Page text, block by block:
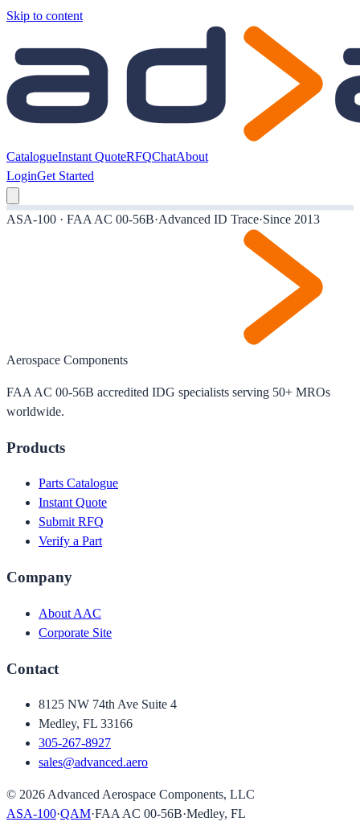
Skip to content
CatalogueInstant QuoteRFQChatAbout
LoginGet Started
ASA-100 · FAA AC 00-56B·Advanced ID Trace·Since 2013
Aerospace Components
FAA AC 00-56B accredited IDG specialists serving 50+ MROs
worldwide.
Products
Parts Catalogue
Instant Quote
Submit RFQ
Verify a Part
Company
About AAC
Corporate Site
Contact
8125 NW 74th Ave Suite 4
Medley, FL 33166
305-267-8927
sales@advanced.aero
© 2026 Advanced Aerospace Components, LLC
ASA-100·QAM·FAA AC 00-56B·Medley, FL